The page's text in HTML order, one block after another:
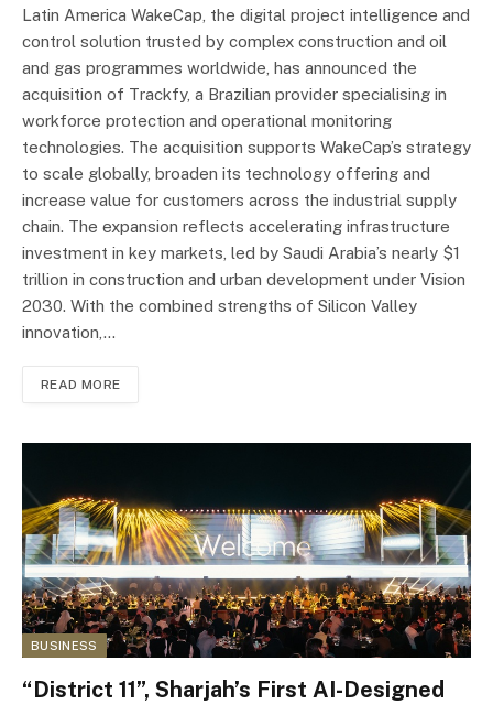
Latin America WakeCap, the digital project intelligence and
control solution trusted by complex construction and oil
and gas programmes worldwide, has announced the
acquisition of Trackfy, a Brazilian provider specialising in
workforce protection and operational monitoring
technologies. The acquisition supports WakeCap’s strategy
to scale globally, broaden its technology offering and
increase value for customers across the industrial supply
chain. The expansion reflects accelerating infrastructure
investment in key markets, led by Saudi Arabia’s nearly $1
trillion in construction and urban development under Vision
2030. With the combined strengths of Silicon Valley
innovation,…
READ MORE
BUSINESS
“District 11”, Sharjah’s First AI-Designed